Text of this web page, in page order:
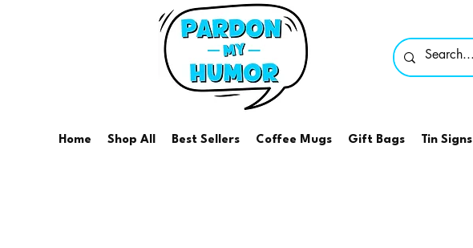
Home Shop All Best Sellers Coffee Mugs Gift Bags Tin Signs